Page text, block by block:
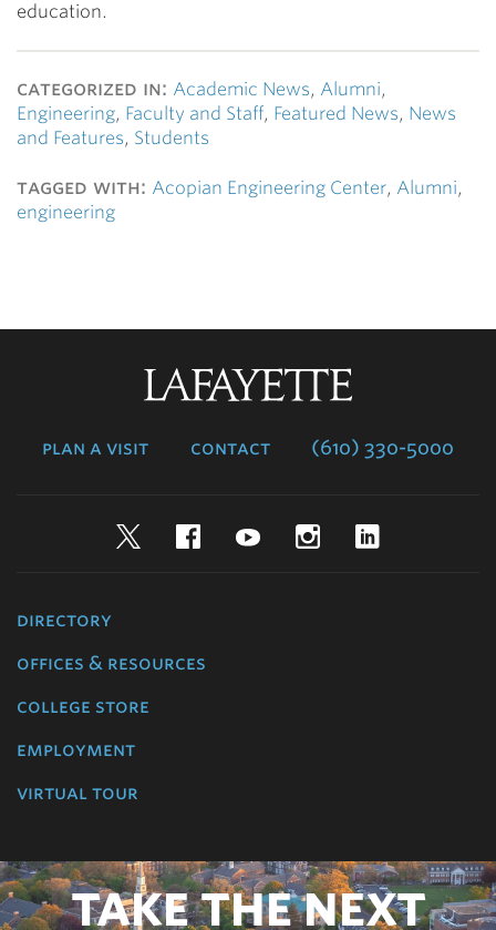
education.
categorized in: Academic News, Alumni,
Engineering, Faculty and Staff, Featured News, News
and Features, Students
tagged with: Acopian Engineering Center, Alumni,
engineering
plan a visit contact (610) 330-5000
TwitterFacebookYouTubeInstagram
directory
offices & resources
college store
employment
virtual tour
TAKE THE NEXT